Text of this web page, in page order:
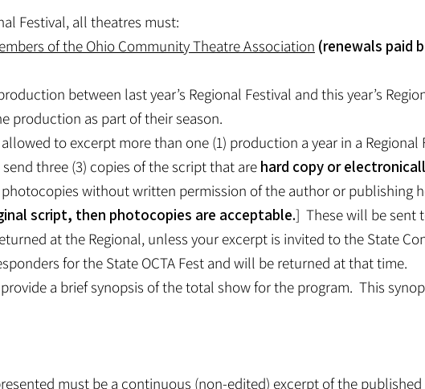
Festival, all theatres must:
of the Ohio Community Theatre Association (renewals paid
between last year’s Regional Festival and this year’s
production as part of their season.
to excerpt more than one (1) production a year in a Regional
three (3) copies of the script that are hard copy or
without written permission of the author or publishing
script, then photocopies are acceptable.] These will be sent
at the Regional, unless your excerpt is invited to the State
for the State OCTA Fest and will be returned at that time.
a brief synopsis of the total show for the program. This
must be a continuous (non-edited) excerpt of the